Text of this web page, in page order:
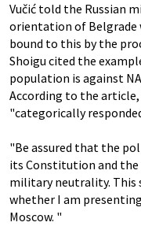
Vučić told the Russian
orientation of Belgrade
bound to this by the
Shoigu cited the
population is against
According to the
"categorically
"Be assured that the
its Constitution and
military neutrality. This
whether I am
Moscow. "